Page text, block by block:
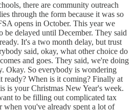
there are community outreach
through the form because it was so
opens in October. This year we
be delayed until December. They said
It's a two month delay, but trust
said, okay, what other choice do
and goes. They said, we're doing
Okay. So everybody is wondering
ready? When is it coming? Finally at
is your Christmas New Year's week.
to be filling out complicated tax
when you've already spent a lot of